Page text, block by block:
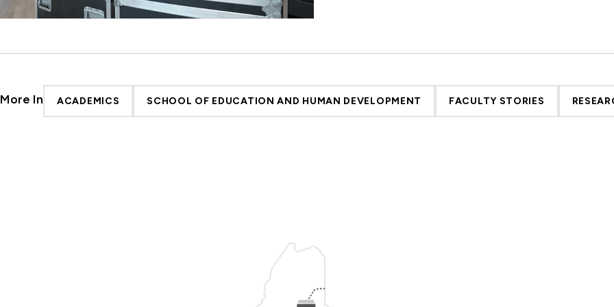
More In ACADEMICS SCHOOL OF EDUCATION AND HUMAN DEVELOPMENT FACULTY STORIES